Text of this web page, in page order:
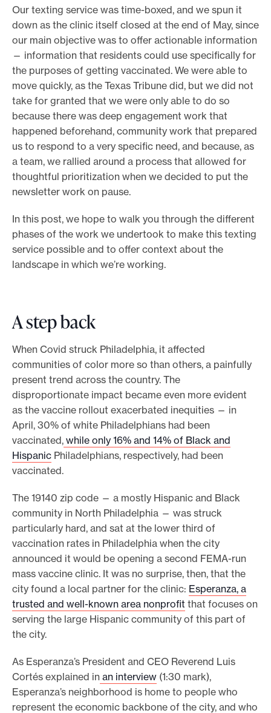
Our texting service was time-boxed, and we spun it
down as the clinic itself closed at the end of May, since
our main objective was to offer actionable information
— information that residents could use specifically for
the purposes of getting vaccinated. We were able to
move quickly, as the Texas Tribune did, but we did not
take for granted that we were only able to do so
because there was deep engagement work that
happened beforehand, community work that prepared
us to respond to a very specific need, and because, as
a team, we rallied around a process that allowed for
thoughtful prioritization when we decided to put the
newsletter work on pause.
In this post, we hope to walk you through the different
phases of the work we undertook to make this texting
service possible and to offer context about the
landscape in which we’re working.
A step back
When Covid struck Philadelphia, it affected
communities of color more so than others, a painfully
present trend across the country. The
disproportionate impact became even more evident
as the vaccine rollout exacerbated inequities — in
April, 30% of white Philadelphians had been
vaccinated, while only 16% and 14% of Black and
Hispanic Philadelphians, respectively, had been
vaccinated.
The 19140 zip code — a mostly Hispanic and Black
community in North Philadelphia — was struck
particularly hard, and sat at the lower third of
vaccination rates in Philadelphia when the city
announced it would be opening a second FEMA-run
mass vaccine clinic. It was no surprise, then, that the
city found a local partner for the clinic: Esperanza, a
trusted and well-known area nonprofit that focuses on
serving the large Hispanic community of this part of
the city.
As Esperanza’s President and CEO Reverend Luis
Cortés explained in an interview (1:30 mark),
Esperanza’s neighborhood is home to people who
represent the economic backbone of the city, and who